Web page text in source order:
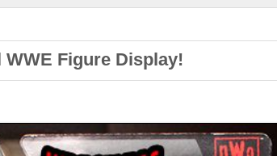
WWE Figure Display!